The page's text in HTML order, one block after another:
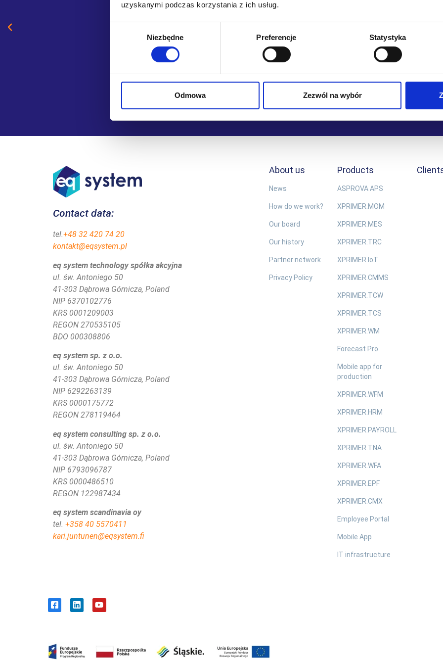
uzyskanymi podczas korzystania z ich usług.
Niezbędne Preferencje Statystyka
Odmowa Zezwól na wybór
Łukasz Dubina
Director of Value Added Services, Raben Logistics Polska
Contact data:
tel.+48 32 420 74 20
kontakt@eqsystem.pl
eq system technology spółka akcyjna
ul. św. Antoniego 50
41-303 Dąbrowa Górnicza, Poland
NIP 6370102776
KRS 0001209003
REGON 270535105
BDO 000308806
eq system sp. z o.o.
ul. św. Antoniego 50
41-303 Dąbrowa Górnicza, Poland
NIP 6292263139
KRS 0000175772
REGON 278119464
eq system consulting sp. z o.o.
ul. św. Antoniego 50
41-303 Dąbrowa Górnicza, Poland
NIP 6793096787
KRS 0000486510
REGON 122987434
eq system scandinavia oy
tel. +358 40 5570411
kari.juntunen@eqsystem.fi
About us
News
How do we work?
Our board
Our history
Partner network
Privacy Policy
Products
ASPROVA APS
XPRIMER.MOM
XPRIMER.MES
XPRIMER.TRC
XPRIMER.IoT
XPRIMER.CMMS
XPRIMER.TCW
XPRIMER.TCS
XPRIMER.WM
Forecast Pro
Mobile app for
production
XPRIMER.WFM
XPRIMER.HRM
XPRIMER.PAYROLL
XPRIMER.TNA
XPRIMER.WFA
XPRIMER.EPF
XPRIMER.CMX
Employee Portal
Mobile App
IT infrastructure